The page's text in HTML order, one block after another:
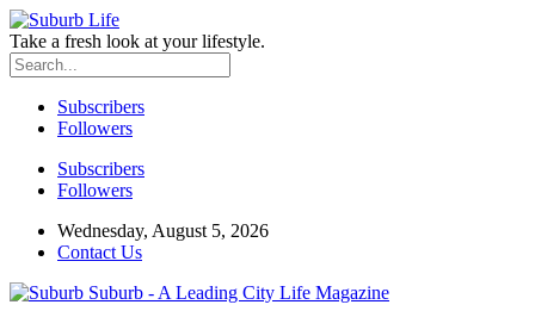
Take a fresh look at your lifestyle.
Subscribers
Followers
Subscribers
Followers
Wednesday, August 5, 2026
Contact Us
Suburb - A Leading City Life Magazine